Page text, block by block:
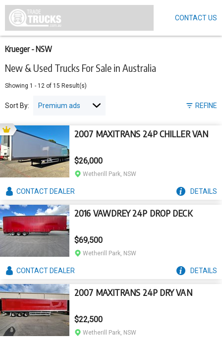
New & Used Trucks For Sale in Australia
Krueger - NSW
Showing 1 - 12 of 15 Result(s)
REFINE
Sort By:
2007 MAXITRANS 24P CHILLER VAN
$26,000
Wetherill Park, NSW
CONTACTDEALER DETAILS
2016 VAWDREY 24P DROP DECK
$69,500
Wetherill Park, NSW
CONTACTDEALER DETAILS
2007 MAXITRANS 24P DRY VAN
$22,500
Wetherill Park, NSW
Skip
to
main
content
CONTACT US